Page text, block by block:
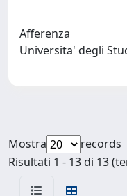
Afferenza
Universita' degli
Mostra
records
Risultati 1 - 13 di 13